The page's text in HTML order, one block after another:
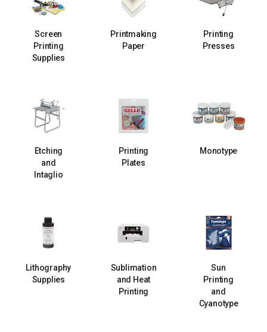
Screen
Printing
Supplies
Printmaking
Paper
Printing
Presses
Etching
and
Intaglio
Printing
Plates
Monotype
Lithography
Supplies
Sublimation
and Heat
Printing
Sun
Printing
and
Cyanotype